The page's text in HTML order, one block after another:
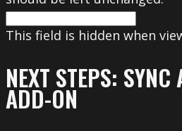
This field is hidden when
NEXT STEPS:
ADD-ON